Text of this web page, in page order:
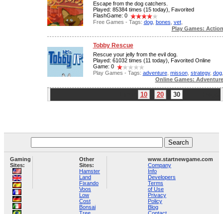
Escape from the dog catchers.
Played: 85384 times (15 today), Favorited
FlashGame: 0
Free Games - Tags: dog, bones vet,
Play Games: Action
Tobby Rescue
Rescue your jelly from the evil dog.
Played: 61032 times (11 today), Favorited Online
Game: 0
Play Games - Tags: adventure, misson, strategy, dog,
Online Games: Adventure
10 20 30
Gaming
Sites:
Other
Sites:
Hamster
Land
Fixando
Voos
Low
Cost
Bonsai
www.startnewgame.com
Company
Info
Developers
Terms
of Use
Privacy
Policy
Blog